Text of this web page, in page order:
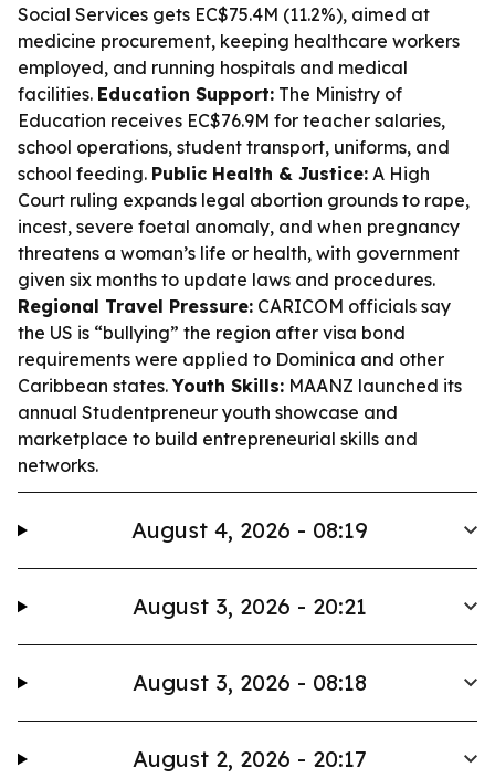
Social Services gets EC$75.4M (11.2%), aimed at
medicine procurement, keeping healthcare workers
employed, and running hospitals and medical
facilities. Education Support: The Ministry of
Education receives EC$76.9M for teacher salaries,
school operations, student transport, uniforms, and
school feeding. Public Health & Justice: A High
Court ruling expands legal abortion grounds to rape,
incest, severe foetal anomaly, and when pregnancy
threatens a woman’s life or health, with government
given six months to update laws and procedures.
Regional Travel Pressure: CARICOM officials say
the US is “bullying” the region after visa bond
requirements were applied to Dominica and other
Caribbean states.Youth Skills: MAANZ launched its
annual Studentpreneur youth showcase and
marketplace to build entrepreneurial skills and
networks.
August 4, 2026 - 08:19
August 3, 2026 - 20:21
August 3, 2026 - 08:18
August 2, 2026 - 20:17